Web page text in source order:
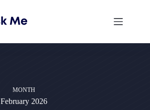
MONTH
February 2026